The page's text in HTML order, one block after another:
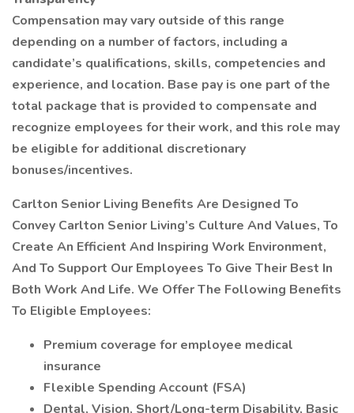
Compensation may vary outside of this range
depending on a number of factors, including a
candidate’s qualifications, skills, competencies and
experience, and location. Base pay is one part of the
total package that is provided to compensate and
recognize employees for their work, and this role may
be eligible for additional discretionary
bonuses/incentives.
Carlton Senior Living Benefits Are Designed To
Convey Carlton Senior Living’s Culture And Values, To
Create An Efficient And Inspiring Work Environment,
And To Support Our Employees To Give Their Best In
Both Work And Life. We Offer The Following Benefits
To Eligible Employees:
Premium coverage for employee medical
insurance
Flexible Spending Account (FSA)
Dental, Vision, Short/Long-term Disability, Basic